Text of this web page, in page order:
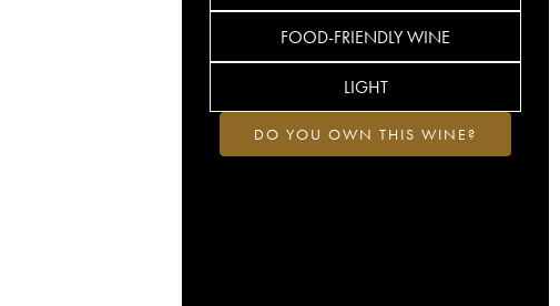
FOOD-FRIENDLY WINE
LIGHT
DO YOU OWN THIS WINE?